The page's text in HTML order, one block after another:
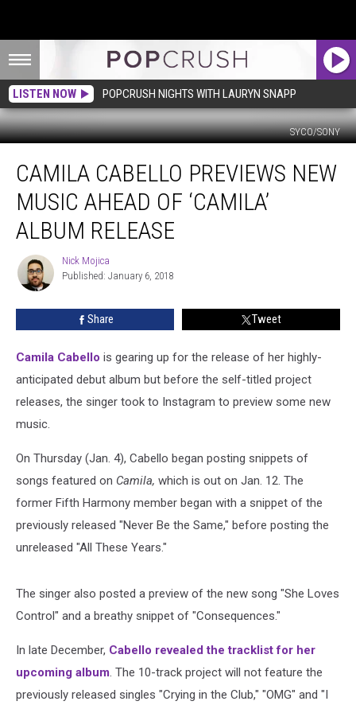
LISTEN NOW POPCRUSH NIGHTS WITH LAURYN SNAPP
SYCO/SONY
Cabello
Previews
New
Music
Ahead
‘Camila’
Album
Release
CAMILA CABELLO PREVIEWS NEW
MUSIC AHEAD OF ‘CAMILA’
ALBUM RELEASE
Nick
Mojica
Nick Mojica
Published: January 6, 2018
Share Tweet
Camila Cabello is gearing up for the release of her highly-
anticipated debut album but before the self-titled project
releases, the singer took to Instagram to preview some new
music.
On Thursday (Jan. 4), Cabello began posting snippets of
songs featured on Camila, which is out on Jan. 12. The
former Fifth Harmony member began with a snippet of the
previously released "Never Be the Same," before posting the
unreleased "All These Years."
The singer also posted a preview of the new song "She Loves
Control" and a breathy snippet of "Consequences."
In late December, Cabello revealed the tracklist for her
upcoming album. The 10-track project will not feature the
previously released singles "Crying in the Club," "OMG" and "I